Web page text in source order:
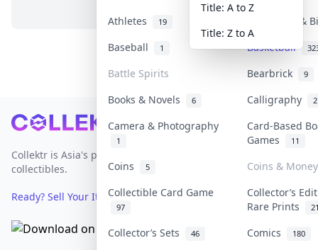
Athletes 19
Banknotes &
Baseball
1 Basketball
Battle Spirits Bearbrick 9
Books & Novels 6 Calligraphy 2
Camera & Photography
1
Card-Based
Games
11
Coins 5
Coins & Money
Collectible Card Game
97
Collector’s
Rare Prints
Collector’s Sets 46 Comics 180
Title: A to Z
Title: Z to A
Footer
Collektr is Asia's premier live bidding platform for
collectibles.
Ready? Sell Your Items on Collektr now→